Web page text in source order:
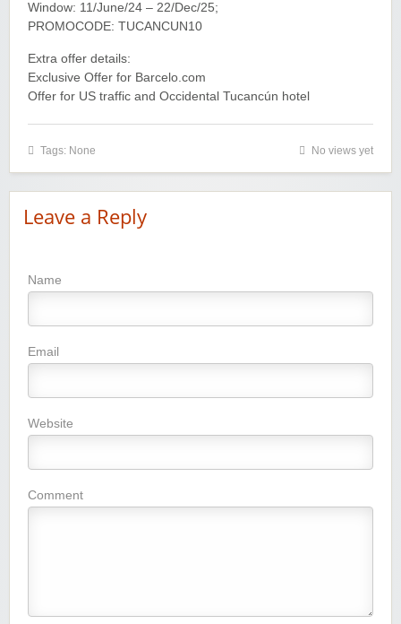
Window: 11/June/24 – 22/Dec/25;
PROMOCODE: TUCANCUN10
Extra offer details:
Exclusive Offer for Barcelo.com
Offer for US traffic and Occidental Tucancún hotel
Tags: None No views yet
Leave a Reply
Name
Email
Website
Comment